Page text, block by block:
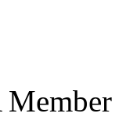
Member